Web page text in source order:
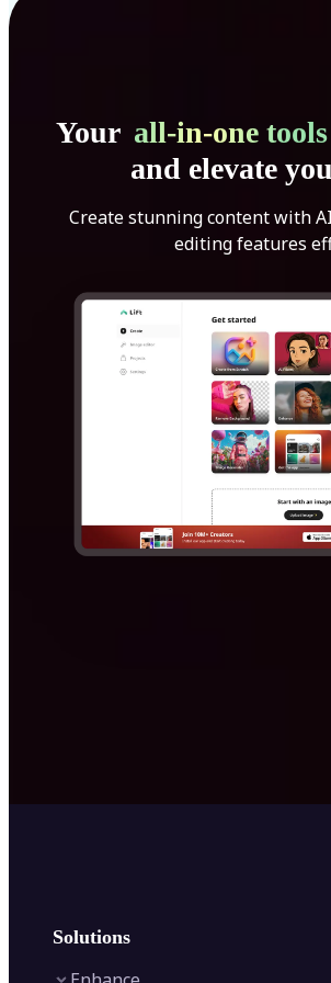
Your all-in-one tools
and elevate
Create stunning content with
editing features
Solutions